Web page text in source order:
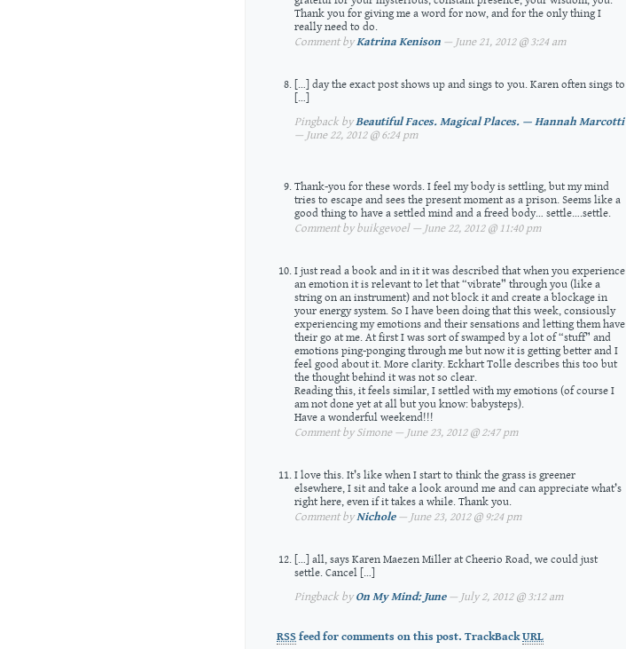
Thank you for giving me a word for now, and for the only thing I
really need to do.
Comment byKatrina Kenison— June 21, 2012 @ 3:24 am
[…] day the exact post shows up and sings to you. Karen often sings to
[…]
Pingback byBeautiful Faces. Magical Places. — Hannah Marcotti
— June 22, 2012 @ 6:24 pm
Thank-you for these words. I feel my body is settling, but my mind
tries to escape and sees the present moment as a prison. Seems like a
good thing to have a settled mind and a freed body… settle….settle.
Comment by buikgevoel — June 22, 2012 @ 11:40 pm
I just read a book and in it it was described that when you experience
an emotion it is relevant to let that “vibrate” through you (like a
string on an instrument) and not block it and create a blockage in
your energy system. So I have been doing that this week, consiously
experiencing my emotions and their sensations and letting them have
their go at me. At first I was sort of swamped by a lot of “stuff” and
emotions ping-ponging through me but now it is getting better and I
feel good about it. More clarity. Eckhart Tolle describes this too but
the thought behind it was not so clear.
Reading this, it feels similar, I settled with my emotions (of course I
am not done yet at all but you know: babysteps).
Have a wonderful weekend!!!
Comment by Simone — June 23, 2012 @ 2:47 pm
I love this. It’s like when I start to think the grass is greener
elsewhere, I sit and take a look around me and can appreciate what’s
right here, even if it takes a while. Thank you.
Comment byNichole— June 23, 2012 @ 9:24 pm
[…] all, says Karen Maezen Miller at Cheerio Road, we could just
settle. Cancel […]
Pingback by On My Mind: June— July 2, 2012 @ 3:12 am
RSS feed for comments on this post. TrackBackURL